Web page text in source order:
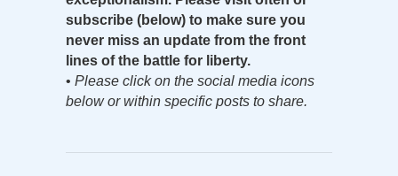
subscribe (below) to make sure you
never miss an update from the front
lines of the battle for liberty.
• Please click on the social media icons
below or within specific posts to share.